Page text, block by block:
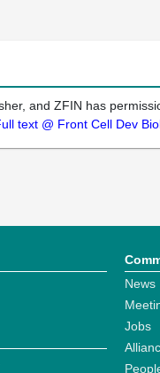
and ZFIN has
text @ Front Cell Dev
News
Jobs